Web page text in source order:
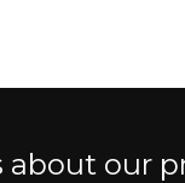
about our